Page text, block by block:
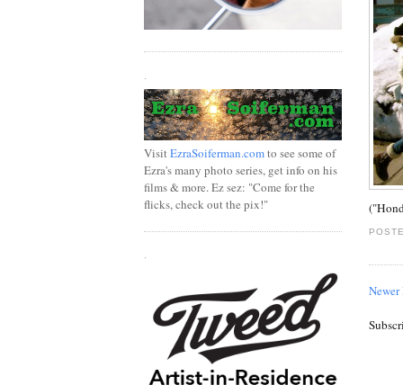
Newer
VisitEzraSoiferman.comto see some of
Ezra's many photo series, get info on his
films & more. Ez sez: "Come for the
flicks, check out the pix!"
.